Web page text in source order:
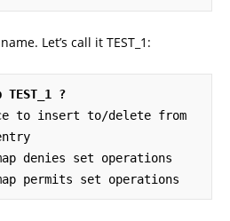
Let’s call it TEST_1:
TEST_1 ?
permits set operations